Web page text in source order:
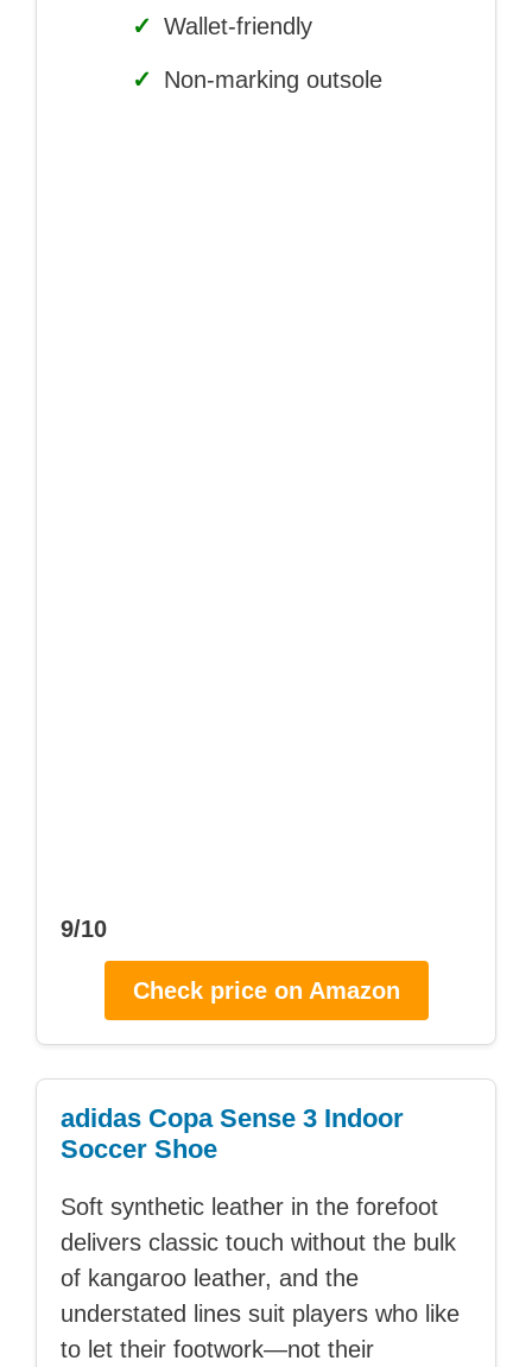
✓ Wallet-friendly
✓ Non-marking outsole
9/10
Check price on Amazon
adidas Copa Sense 3 Indoor
Soccer Shoe
Soft synthetic leather in the forefoot
delivers classic touch without the bulk
of kangaroo leather, and the
understated lines suit players who like
to let their footwork—not their